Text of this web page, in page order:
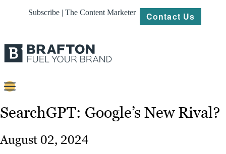
Subscribe | The Content Marketer Contact Us
Content
Platforms
SearchGPT: Google’s New Rival?
August 02, 2024